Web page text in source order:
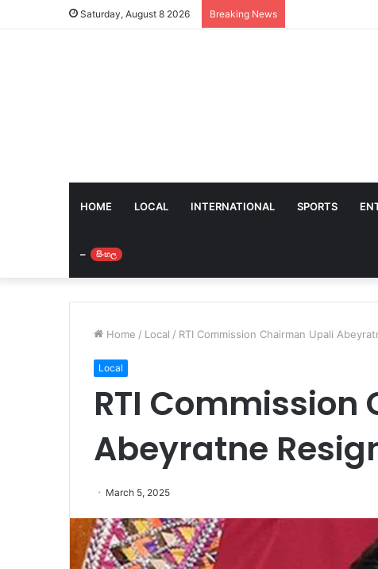
Saturday, August 8 2026 Breaking News
HOME LOCAL INTERNATIONAL SPORTS
– සිංහල
Home / Local / RTI Commission Chairman Upali
Local
RTI
Abeyratne
March 5, 2025